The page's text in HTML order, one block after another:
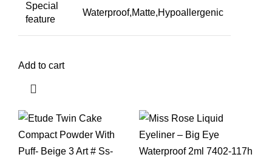
Special
feature
Waterproof,Matte,Hypoallergenic
Add to cart